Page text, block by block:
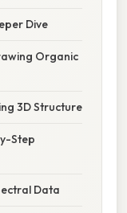
Dive
Organic
3D Structure
Step
Data